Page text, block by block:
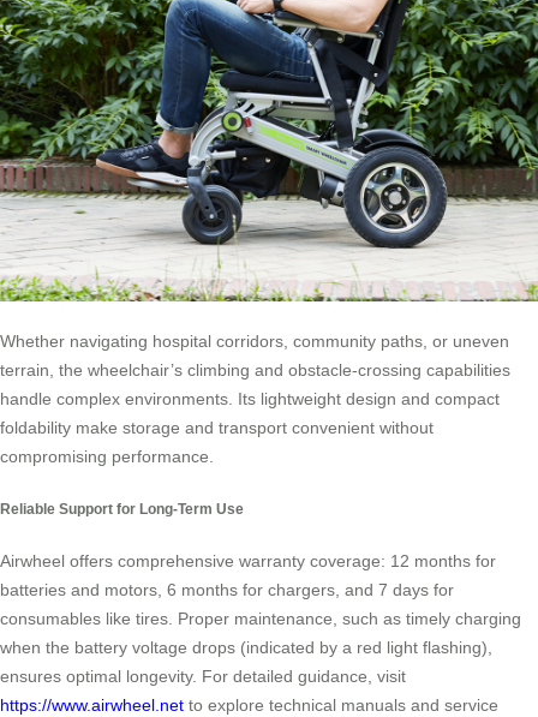
Whether navigating hospital corridors, community paths, or uneven
terrain, the wheelchair’s climbing and obstacle-crossing capabilities
handle complex environments. Its lightweight design and compact
foldability make storage and transport convenient without
compromising performance.
Reliable Support for Long-Term Use
Airwheel offers comprehensive warranty coverage: 12 months for
batteries and motors, 6 months for chargers, and 7 days for
consumables like tires. Proper maintenance, such as timely charging
when the battery voltage drops (indicated by a red light flashing),
ensures optimal longevity. For detailed guidance, visit
https://www.airwheel.net to explore technical manuals and service